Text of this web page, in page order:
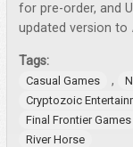
for pre-order, and
updated version to
Tags:
Casual Games ,
Cryptozoic
Final Frontier Games
River Horse